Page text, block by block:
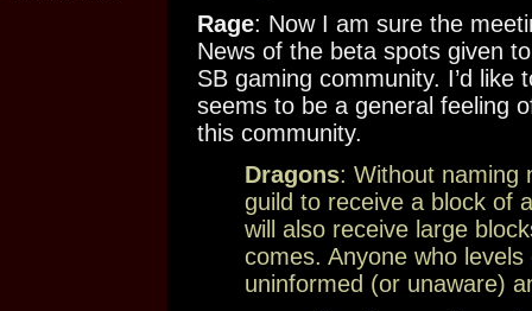
Rage: Now I am sure the
News of the beta spots given
SB gaming community. I’d
seems to be a general feeling
this community.
Dragons: Without naming
guild to receive a block of
will also receive large
comes. Anyone who
uninformed (or unaware)